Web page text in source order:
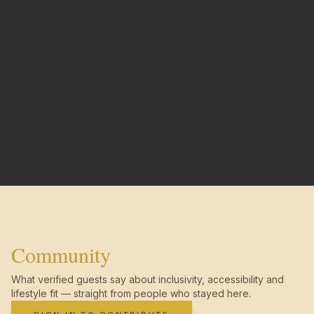
Community
What verified guests say about inclusivity, accessibility and
lifestyle fit — straight from people who stayed here.